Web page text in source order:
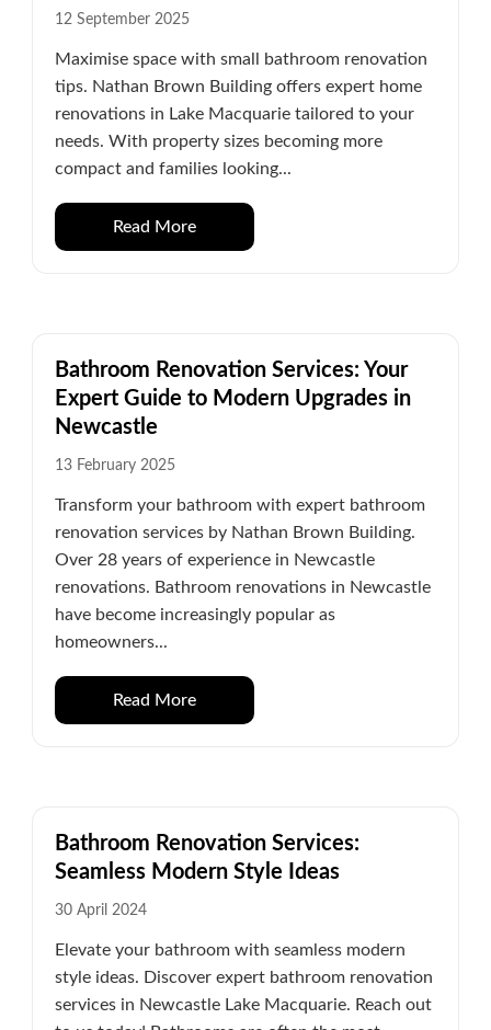
12 September 2025
Maximise space with small bathroom renovation
tips. Nathan Brown Building offers expert home
renovations in Lake Macquarie tailored to your
needs. With property sizes becoming more
compact and families looking...
Read More
Bathroom Renovation Services: Your
Expert Guide to Modern Upgrades in
Newcastle
13 February 2025
Transform your bathroom with expert bathroom
renovation services by Nathan Brown Building.
Over 28 years of experience in Newcastle
renovations. Bathroom renovations in Newcastle
have become increasingly popular as
homeowners...
Read More
Bathroom Renovation Services:
Seamless Modern Style Ideas
30 April 2024
Elevate your bathroom with seamless modern
style ideas. Discover expert bathroom renovation
services in Newcastle Lake Macquarie. Reach out